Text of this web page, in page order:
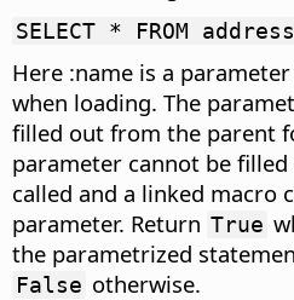
SELECT * FROM
Here :name is a
when loading. The
filled out from the parent
parameter cannot be
called and a linked macro
parameter. Return True
the parametrized
False otherwise.